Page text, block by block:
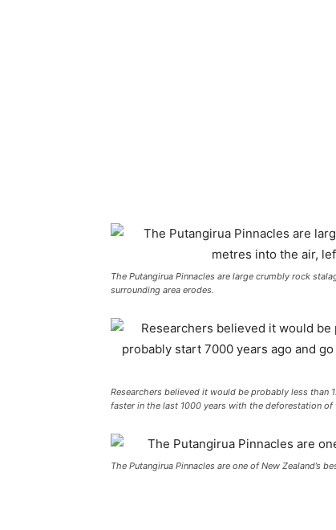
The Putangirua Pinnacles are large crumbly rock
surrounding area erodes.
Researchers believed it would be probably less
faster in the last 1000 years with the deforestation of
The Putangirua Pinnacles are one of New Zealand’s